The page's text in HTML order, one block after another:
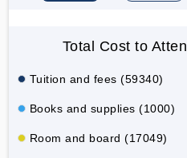
Total Cost to
Tuition and fees (59340)
Books and supplies (1000)
Room and board (17049)